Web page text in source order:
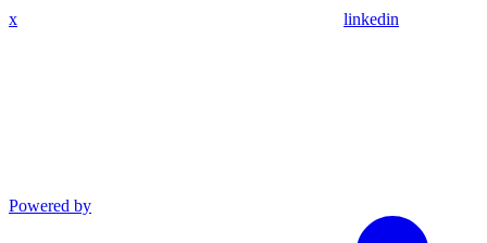
x linkedin
Powered by